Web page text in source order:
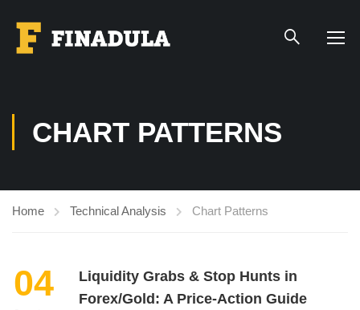
CHART PATTERNS
Home Technical Analysis Chart Patterns
04
Liquidity Grabs & Stop Hunts in
Forex/Gold: A Price-Action Guide